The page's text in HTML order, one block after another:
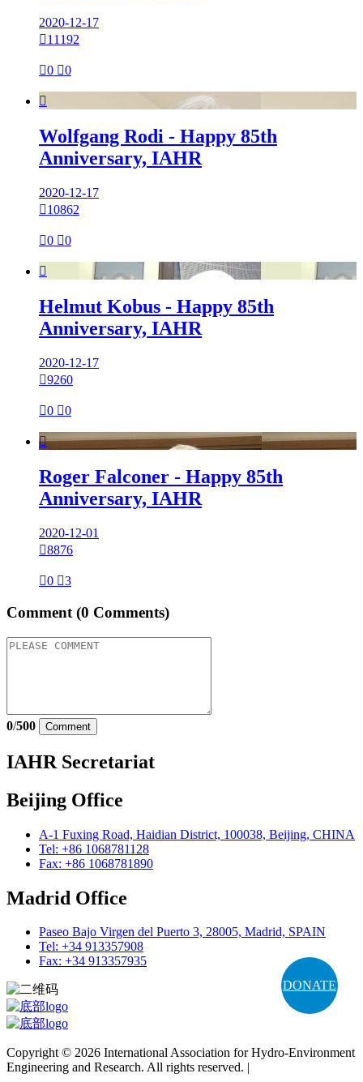
DONATE
2020-12-17
11192
0 0

Wolfgang Rodi - Happy 85th
Anniversary, IAHR
2020-12-17
10862
0 0

Helmut Kobus - Happy 85th
Anniversary, IAHR
2020-12-17
9260
0 0

Roger Falconer - Happy 85th
Anniversary, IAHR
2020-12-01
8876
0 3
Comment(0 Comments)
0/500 Comment
IAHR Secretariat
Beijing Office
A-1 Fuxing Road, Haidian District, 100038, Beijing, CHINA
Tel: +86 1068781128
Fax: +86 1068781890
Madrid Office
Paseo Bajo Virgen del Puerto 3, 28005, Madrid, SPAIN
Tel: +34 913357908
Fax: +34 913357935
Copyright © 2026 International Association for Hydro-Environment
Engineering and Research. All rights reserved. |